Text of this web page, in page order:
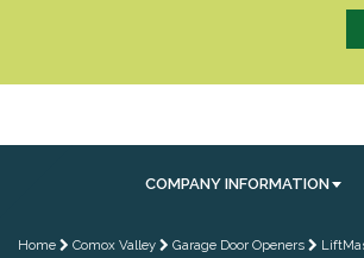
COMPANY INFORMATION
Home Comox Valley Garage Door Openers